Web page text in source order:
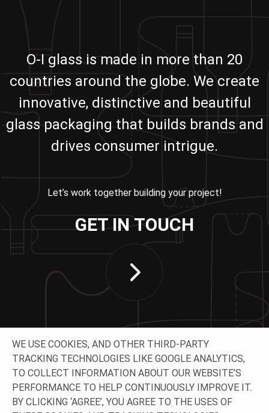
O-I glass is made in more than 20
countries around the globe. We create
innovative, distinctive and beautiful
glass packaging that builds brands and
drives consumer intrigue.
Let’s work together building your project!
GET IN TOUCH
CONNECT WITH US
WE USE COOKIES, AND OTHER THIRD-PARTY
TRACKING TECHNOLOGIES LIKE GOOGLE ANALYTICS,
TO COLLECT INFORMATION ABOUT OUR WEBSITE’S
PERFORMANCE TO HELP CONTINUOUSLY IMPROVE IT.
BY CLICKING ‘AGREE’, YOU AGREE TO THE USES OF